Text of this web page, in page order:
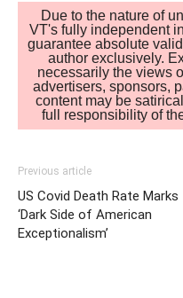
Due to the nature of
VT's fully independent
guarantee absolute
author exclusively.
necessarily the views
advertisers, sponsors,
content may be
full responsibility of
Previous article
US Covid Death Rate Marks
‘Dark Side of American
Exceptionalism’